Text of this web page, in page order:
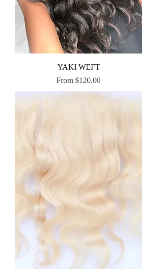
YAKI WEFT
From $120.00
Sale Price